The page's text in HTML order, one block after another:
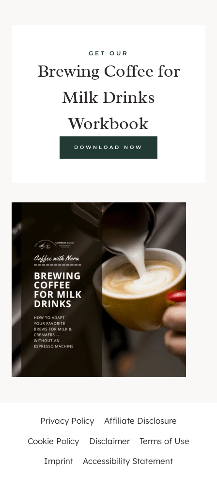
GET OUR
Brewing Coffee for
Milk Drinks
Workbook
DOWNLOAD NOW
Privacy Policy
Affiliate Disclosure
Cookie Policy
Disclaimer
Terms of Use
Imprint
Accessibility Statement